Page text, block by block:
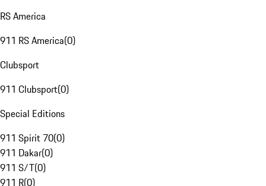
RS America
911 RS America(0)
Clubsport
911 Clubsport(0)
Special Editions
911 Spirit 70(0)
911 Dakar(0)
911 S/T(0)
911 R(0)